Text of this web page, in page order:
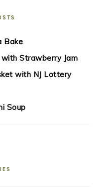
Bake
Strawberry Jam
with NJ Lottery
Soup